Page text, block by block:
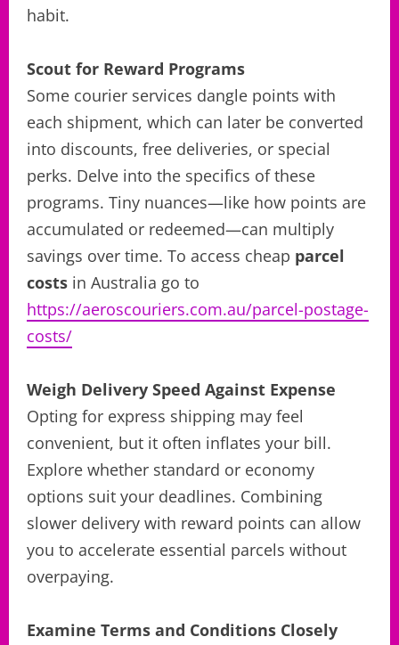
habit.
Scout for Reward Programs
Some courier services dangle points with
each shipment, which can later be converted
into discounts, free deliveries, or special
perks. Delve into the specifics of these
programs. Tiny nuances—like how points are
accumulated or redeemed—can multiply
savings over time. To access cheap parcel
costs in Australia go to
https://aeroscouriers.com.au/parcel-postage-
costs/
Weigh Delivery Speed Against Expense
Opting for express shipping may feel
convenient, but it often inflates your bill.
Explore whether standard or economy
options suit your deadlines. Combining
slower delivery with reward points can allow
you to accelerate essential parcels without
overpaying.
Examine Terms and Conditions Closely